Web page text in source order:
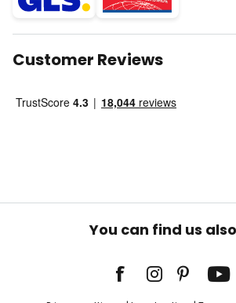
Customer Reviews
You can find us